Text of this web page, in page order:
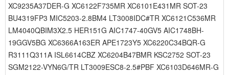
XC9235A37DER-G XC6122F735MR XC6101E431MR SOT-23
BU4319FP3 MIC5203-2.8BM4 LT3008IDC#TR XC6121C536MR
LM4040QBIM3X2.5 HER151G AIC1747-40GV5 AIC1748BH-
19GGV5BG XC6366A163ER APE1723Y5 XC6220C34BQR-G
R3111Q311A ISL6614CBZ XC6204B47BMR KSC2752 SOT-23
SGM2122-VYN6G/TR LT3009ESC8-2.5#PBF XC6103D646MR-G